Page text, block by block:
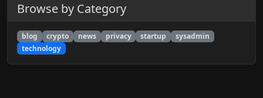
Browse by Category
blog crypto news privacy startup
sysadmin
technology